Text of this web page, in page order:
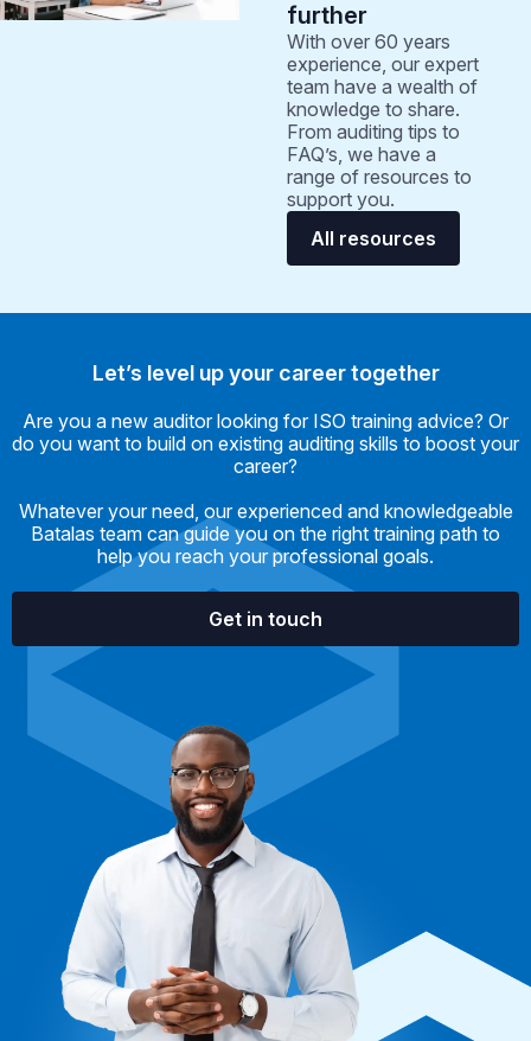
further
With over 60 years
experience, our expert
team have a wealth of
knowledge to share.
From auditing tips to
FAQ’s, we have a
range of resources to
support you.
All resources
Let’s level up your career together
Are you a new auditor looking for ISO training advice? Or
do you want to build on existing auditing skills to boost your
career?
Whatever your need, our experienced and knowledgeable
Batalas team can guide you on the right training path to
help you reach your professional goals.
Get in touch